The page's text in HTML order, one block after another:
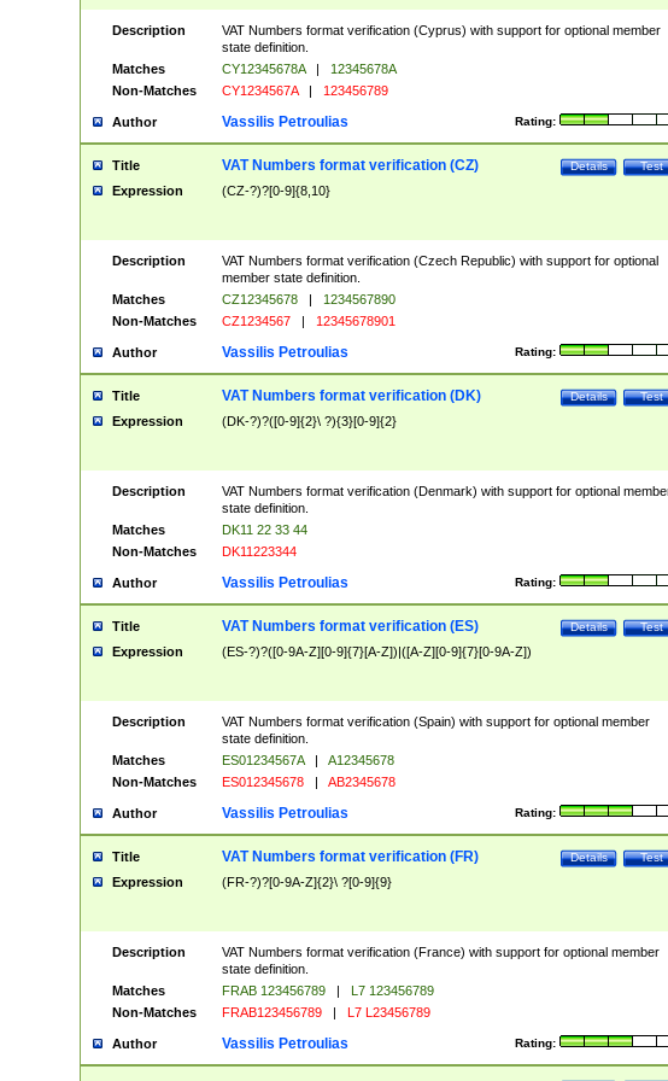
Description
VAT Numbers format verification (Cyprus) with support for optional member
state definition.
Matches
CY12345678A |
12345678A
Non-Matches
CY1234567A | 123456789
Author Rating:
Vassilis Petroulias
Title Test
Details
VAT Numbers format verification (CZ)
Expression (CZ-?)?[0-9]{8,10}
Description
VAT Numbers format verification (Czech Republic) with support for optional
member state definition.
Matches
CZ12345678 |
1234567890
Non-Matches
CZ1234567 | 12345678901
Author Rating:
Vassilis Petroulias
Title Test
Details
VAT Numbers format verification (DK)
Expression (DK-?)?([0-9]{2}\ ?){3}[0-9]{2}
Description
VAT Numbers format verification (Denmark) with support for optional
state definition.
Matches
DK11 22 33 44
Non-Matches
DK11223344
Author Rating:
Vassilis Petroulias
Title Test
Details
VAT Numbers format verification (ES)
Expression (ES-?)?([0-9A-Z][0-9]{7}[A-Z])|([A-Z][0-9]{7}[0-9A-Z])
Description
VAT Numbers format verification (Spain) with support for optional member
state definition.
Matches
ES01234567A |
A12345678
Non-Matches
ES012345678 | AB2345678
Author Rating:
Vassilis Petroulias
Title Test
Details
VAT Numbers format verification (FR)
Expression (FR-?)?[0-9A-Z]{2}\ ?[0-9]{9}
Description
VAT Numbers format verification (France) with support for optional member
state definition.
Matches
FRAB 123456789 |
L7 123456789
Non-Matches
FRAB123456789 | L7 L23456789
Author Rating:
Vassilis Petroulias